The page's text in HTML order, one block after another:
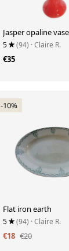
Jasper opaline vase
5 (94) · Claire R.
€35
-10%
Flat iron earth
5 (94) · Claire R.
€18 €20